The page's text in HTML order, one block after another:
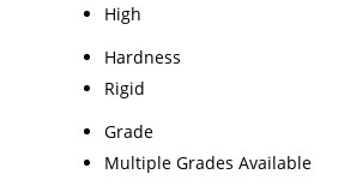
High
Hardness
Rigid
Grade
Multiple Grades Available